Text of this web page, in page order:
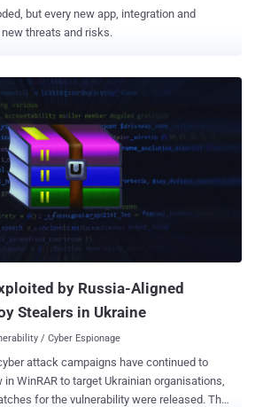
but every new app, integration and
threats and risks.
by Russia-Aligned
Stealers in Ukraine
/ Cyber Espionage
attack campaigns have continued to
WinRAR to target Ukrainian organisations,
for the vulnerability were released. The